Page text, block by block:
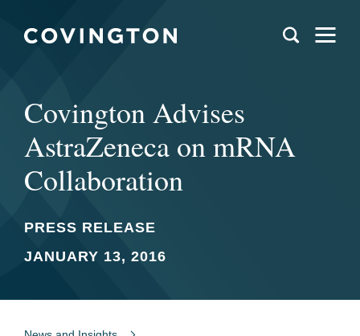
Covington Advises
AstraZeneca on mRNA
Collaboration
PRESS RELEASE
JANUARY 13, 2016